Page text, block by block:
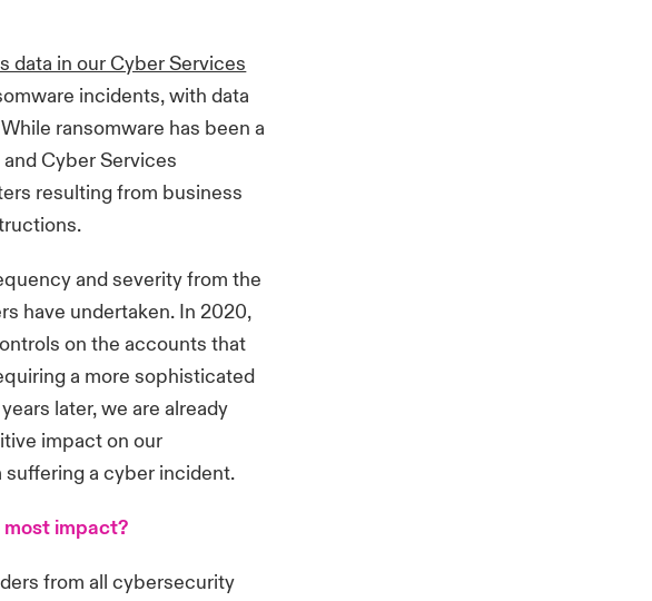
data in our Cyber Services
incidents, with data
ransomware has been a
Cyber Services
resulting from business
and severity from the
have undertaken. In 2020,
on the accounts that
a more sophisticated
later, we are already
impact on our
a cyber incident.
impact?
from all cybersecurity